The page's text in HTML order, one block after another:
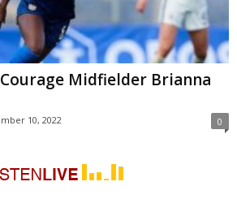
Midfielder Brianna
10, 2022 0